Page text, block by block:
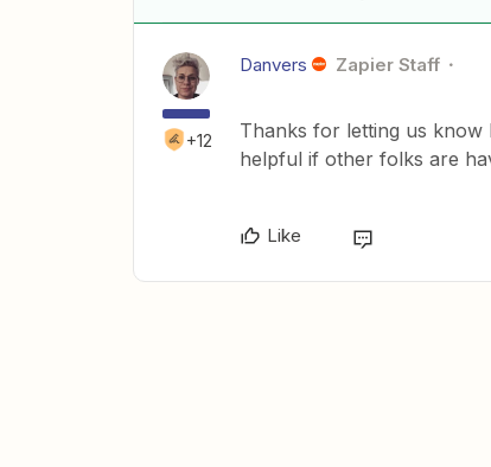
+12
Danvers Zapier Staff
Thanks for letting us
helpful if other folks are
Like